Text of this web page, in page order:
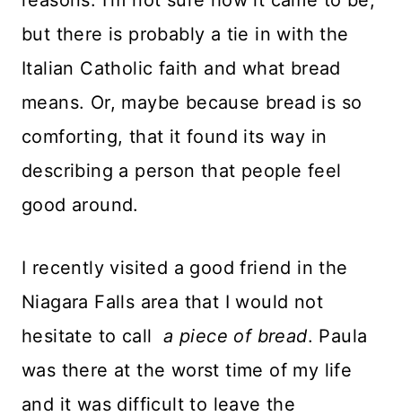
but there is probably a tie in with the
Italian Catholic faith and what bread
means. Or, maybe because bread is so
comforting, that it found its way in
describing a person that people feel
good around.
I recently visited a good friend in the
Niagara Falls area that I would not
hesitate to call a piece of bread. Paula
was there at the worst time of my life
and it was difficult to leave the